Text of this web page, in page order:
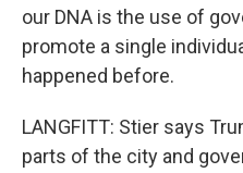
our DNA is the use of
promote a single
happened before.
LANGFITT: Stier says
parts of the city and